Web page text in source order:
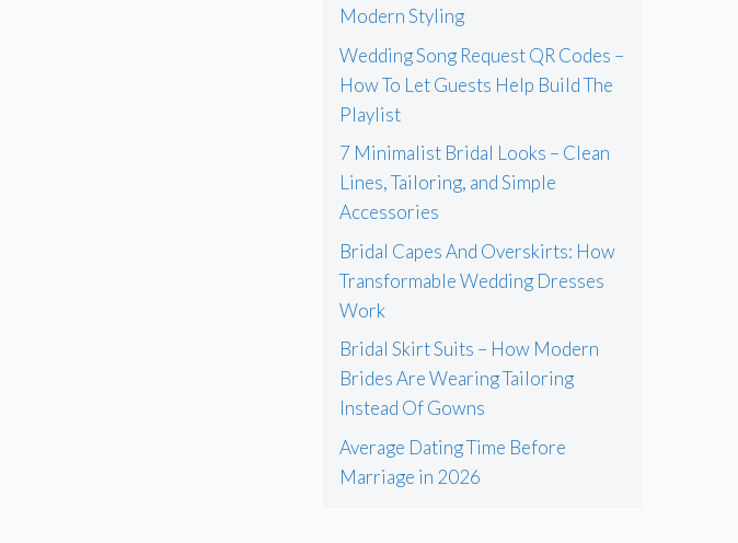
Modern Styling
Wedding Song Request QR Codes –
How To Let Guests Help Build The
Playlist
7 Minimalist Bridal Looks – Clean
Lines, Tailoring, and Simple
Accessories
Bridal Capes And Overskirts: How
Transformable Wedding Dresses
Work
Bridal Skirt Suits – How Modern
Brides Are Wearing Tailoring
Instead Of Gowns
Average Dating Time Before
Marriage in 2026